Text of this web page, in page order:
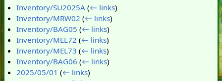
Inventory/SU2025A (← links)
Inventory/MRW02 (← links)
Inventory/BAG05 (← links)
Inventory/MEL72 (← links)
Inventory/MEL73 (← links)
Inventory/BAG06 (← links)
2025/05/01 (← links)